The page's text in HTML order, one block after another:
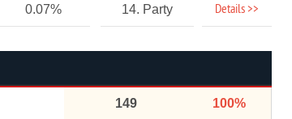
0.07% 14. Party Details >>
149 100%